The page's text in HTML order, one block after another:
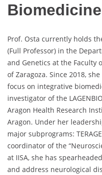
Biomedicine
Prof. Osta currently holds
(Full Professor) in the
and Genetics at the Faculty
of Zaragoza. Since 2018,
focus on integrative
investigator of the
Aragon Health Research
Aragon. Under her
major subprograms:
coordinator of the
at IISA, she has
and address neurological